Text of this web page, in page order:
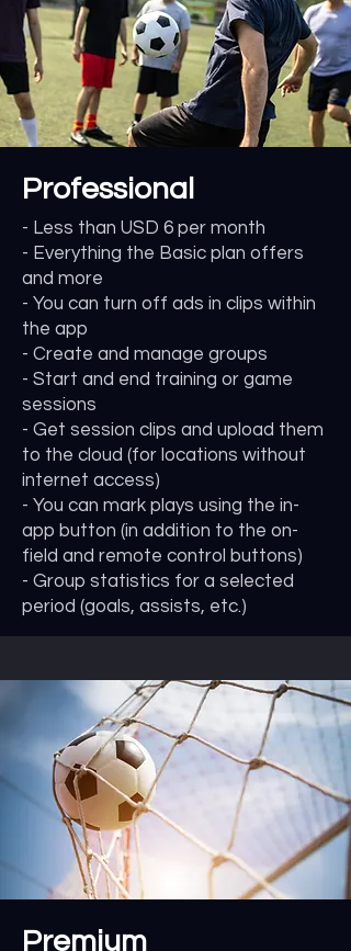
Professional
- Less than USD 6 per month
- Everything the Basic plan offers
and more
- You can turn off ads in clips within
the app
- Create and manage groups
- Start and end training or game
sessions
- Get session clips and upload them
to the cloud (for locations without
internet access)
- You can mark plays using the in-
app button (in addition to the on-
field and remote control buttons)
- Group statistics for a selected
period (goals, assists, etc.)
Premium